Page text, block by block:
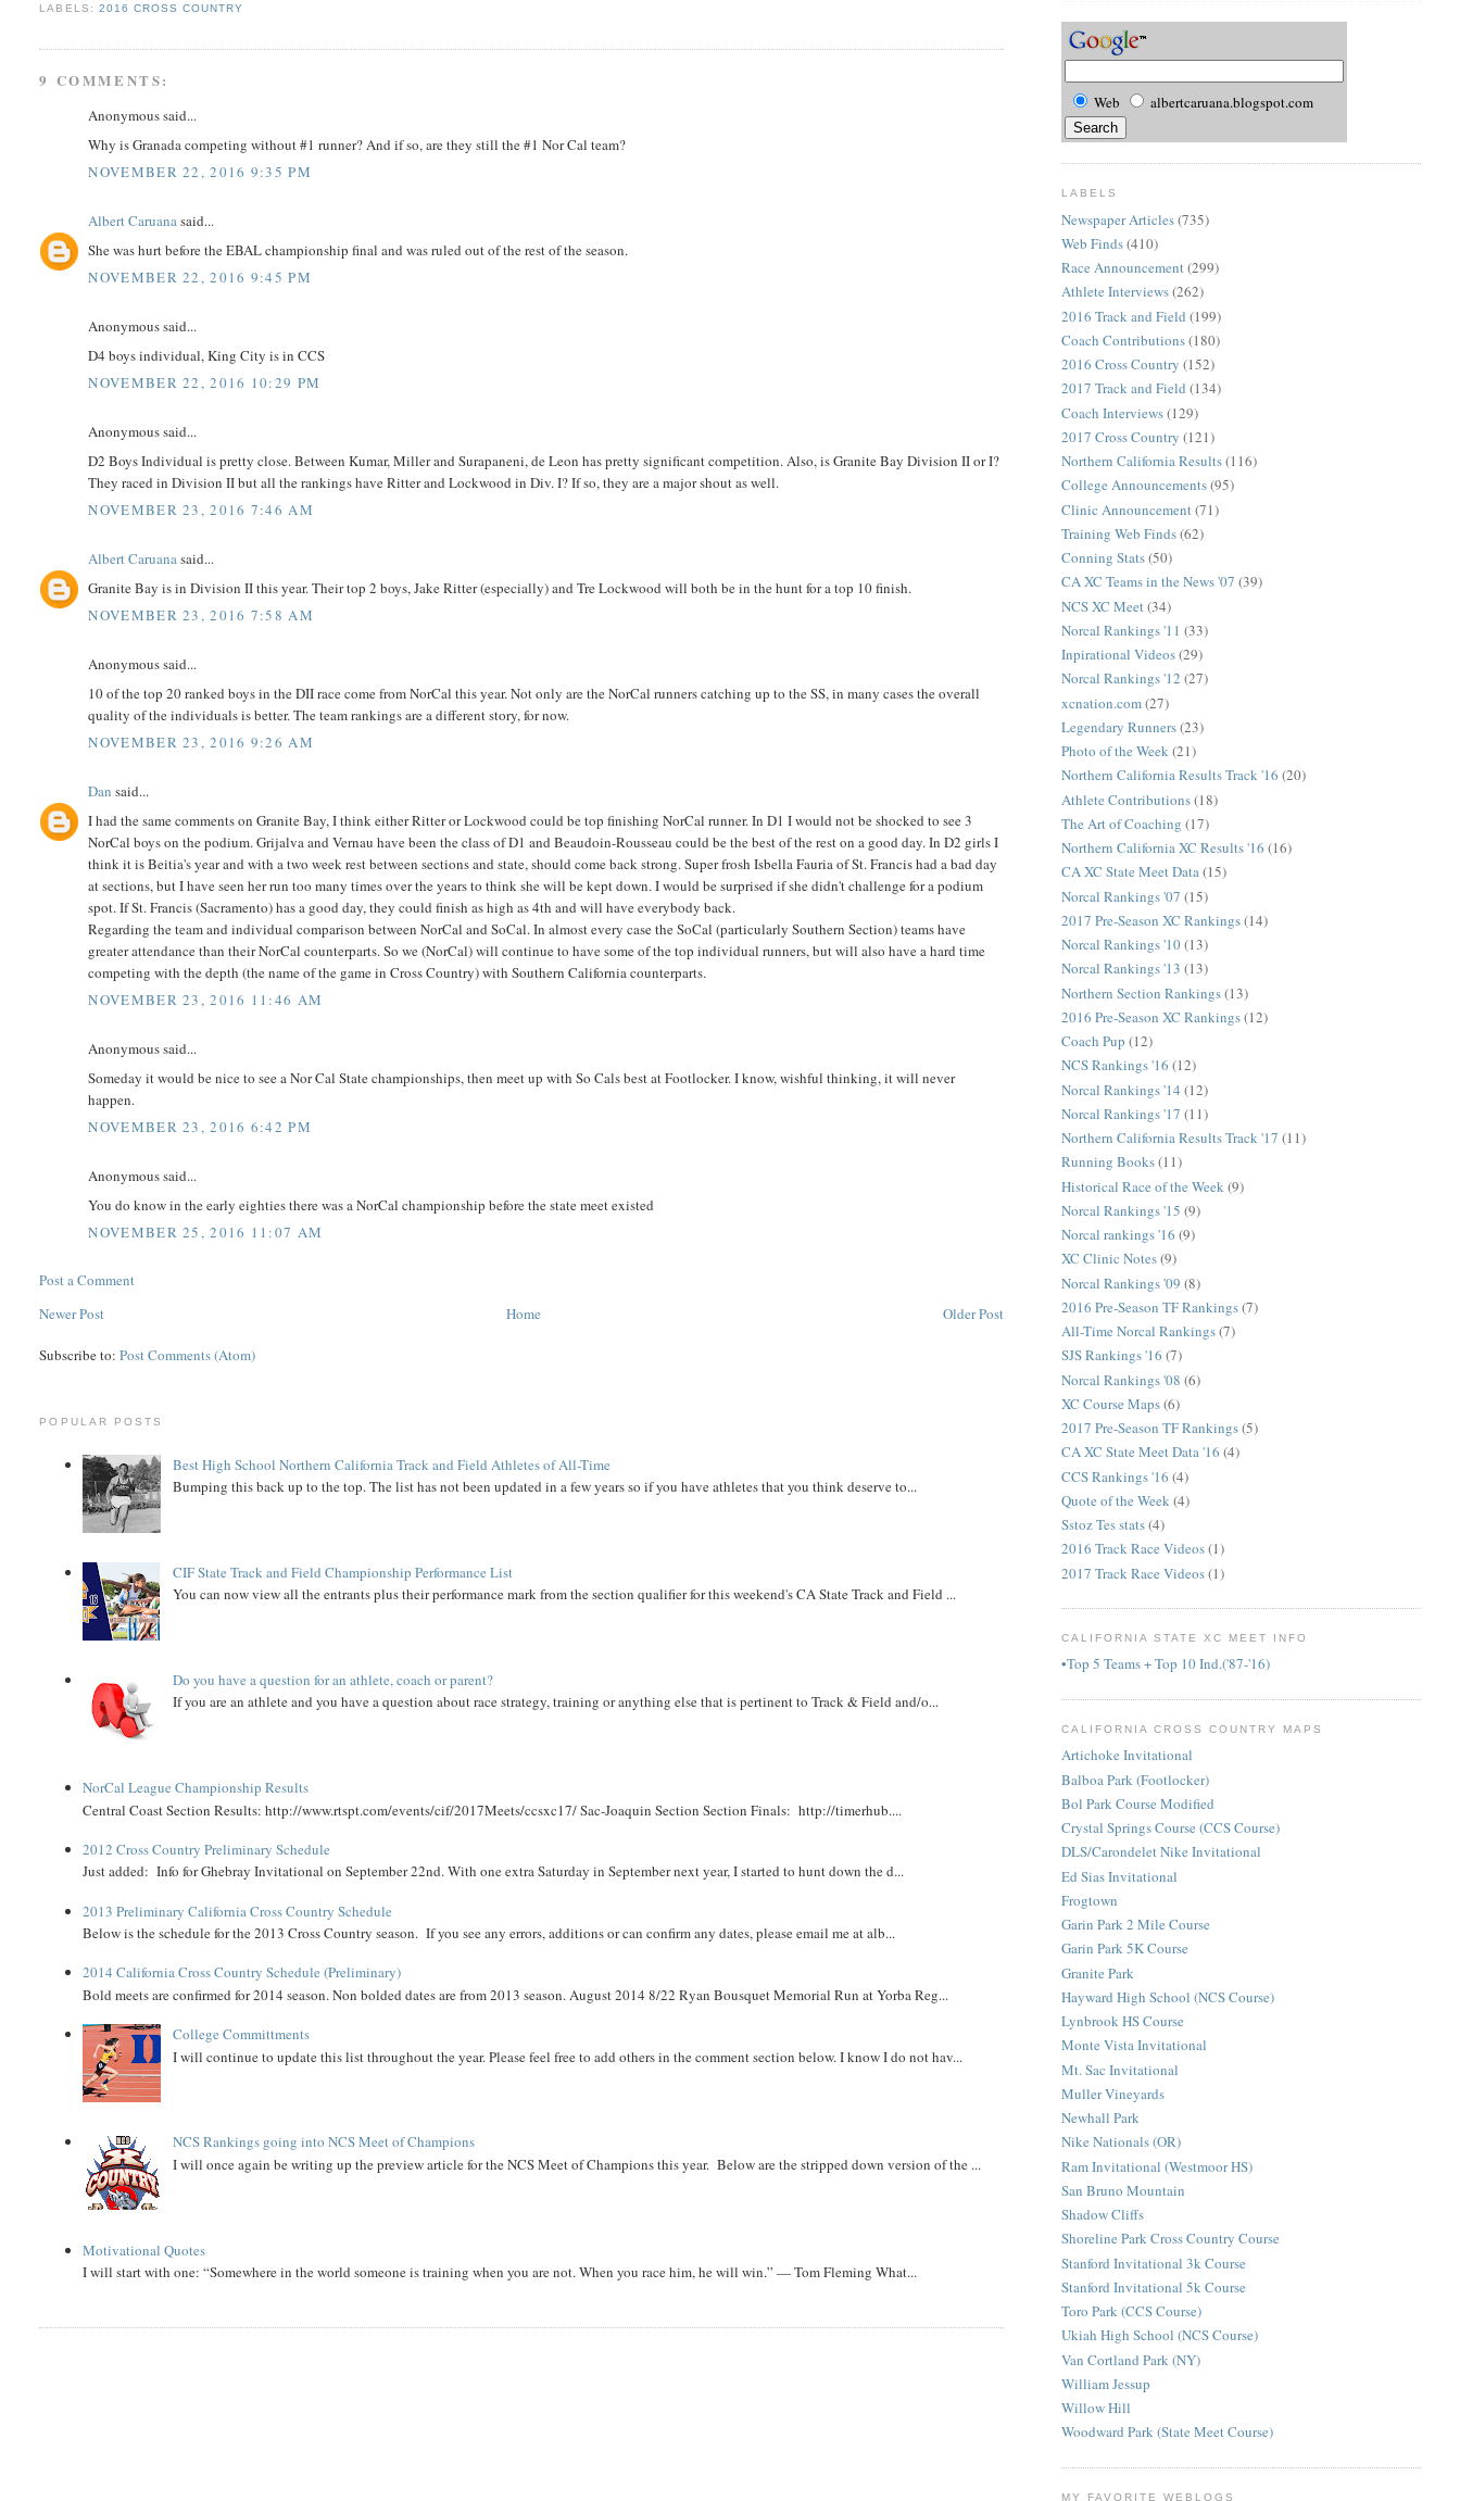
LABELS: 2016 CROSS COUNTRY
9 COMMENTS:
Anonymous said...
Why is Granada competing without #1 runner? And if so, are they still the #1 Nor Cal team?
NOVEMBER 22, 2016 9:35 PM
Albert Caruanasaid...
She was hurt before the EBAL championship final and was ruled out of the rest of the season.
NOVEMBER 22, 2016 9:45 PM
Anonymous said...
D4 boys individual, King City is in CCS
NOVEMBER 22, 2016 10:29 PM
Anonymous said...
D2 Boys Individual is pretty close. Between Kumar, Miller and Surapaneni, de Leon has pretty significant competition. Also, is Granite Bay Division II or I?
They raced in Division II but all the rankings have Ritter and Lockwood in Div. I? If so, they are a major shout as well.
NOVEMBER 23, 2016 7:46 AM
Albert Caruanasaid...
Granite Bay is in Division II this year. Their top 2 boys, Jake Ritter (especially) and Tre Lockwood will both be in the hunt for a top 10 finish.
NOVEMBER 23, 2016 7:58 AM
Anonymous said...
10 of the top 20 ranked boys in the DII race come from NorCal this year. Not only are the NorCal runners catching up to the SS, in many cases the overall
quality of the individuals is better. The team rankings are a different story, for now.
NOVEMBER 23, 2016 9:26 AM
Dan said...
I had the same comments on Granite Bay, I think either Ritter or Lockwood could be top finishing NorCal runner. In D1 I would not be shocked to see 3
NorCal boys on the podium. Grijalva and Vernau have been the class of D1 and Beaudoin-Rousseau could be the best of the rest on a good day. In D2 girls I
think it is Beitia's year and with a two week rest between sections and state, should come back strong. Super frosh Isbella Fauria of St. Francis had a bad day
at sections, but I have seen her run too many times over the years to think she will be kept down. I would be surprised if she didn't challenge for a podium
spot. If St. Francis (Sacramento) has a good day, they could finish as high as 4th and will have everybody back.
Regarding the team and individual comparison between NorCal and SoCal. In almost every case the SoCal (particularly Southern Section) teams have
greater attendance than their NorCal counterparts. So we (NorCal) will continue to have some of the top individual runners, but will also have a hard time
competing with the depth (the name of the game in Cross Country) with Southern California counterparts.
NOVEMBER 23, 2016 11:46 AM
Anonymous said...
Someday it would be nice to see a Nor Cal State championships, then meet up with So Cals best at Footlocker. I know, wishful thinking, it will never
happen.
NOVEMBER 23, 2016 6:42 PM
Anonymous said...
You do know in the early eighties there was a NorCal championship before the state meet existed
NOVEMBER 25, 2016 11:07 AM
Post a Comment
Newer Post
Older Post
Home
Subscribe to:Post Comments (Atom)
POPULAR POSTS
Best High School Northern California Track and Field Athletes of All-Time
Bumping this back up to the top. The list has not been updated in a few years so if you have athletes that you think deserve to...
CIF State Track and Field Championship Performance List
You can now view all the entrants plus their performance mark from the section qualifier for this weekend's CA State Track and Field ...
Do you have a question for an athlete, coach or parent?
If you are an athlete and you have a question about race strategy, training or anything else that is pertinent to Track & Field and/o...
NorCal League Championship Results
Central Coast Section Results: http://www.rtspt.com/events/cif/2017Meets/ccsxc17/ Sac-Joaquin Section Section Finals: http://timerhub....
2012 Cross Country Preliminary Schedule
Just added: Info for Ghebray Invitational on September 22nd. With one extra Saturday in September next year, I started to hunt down the d...
2013 Preliminary California Cross Country Schedule
Below is the schedule for the 2013 Cross Country season. If you see any errors, additions or can confirm any dates, please email me at alb...
2014 California Cross Country Schedule (Preliminary)
Bold meets are confirmed for 2014 season. Non bolded dates are from 2013 season. August 2014 8/22 Ryan Bousquet Memorial Run at Yorba Reg...
College Committments
I will continue to update this list throughout the year. Please feel free to add others in the comment section below. I know I do not hav...
NCS Rankings going into NCS Meet of Champions
I will once again be writing up the preview article for the NCS Meet of Champions this year. Below are the stripped down version of the ...
Motivational Quotes
I will start with one: “Somewhere in the world someone is training when you are not. When you race him, he will win.” — Tom Fleming What...
Web albertcaruana.blogspot.com
LABELS
Newspaper Articles(735)
Web Finds(410)
Race Announcement(299)
Athlete Interviews(262)
2016 Track and Field (199)
Coach Contributions(180)
2016 Cross Country (152)
2017 Track and Field (134)
Coach Interviews(129)
2017 Cross Country (121)
Northern California Results(116)
College Announcements(95)
Clinic Announcement (71)
Training Web Finds(62)
Conning Stats(50)
CA XC Teams in the News '07 (39)
NCS XC Meet (34)
Norcal Rankings '11 (33)
Inpirational Videos(29)
Norcal Rankings '12 (27)
xcnation.com(27)
Legendary Runners(23)
Photo of the Week(21)
Northern California Results Track '16 (20)
Athlete Contributions(18)
The Art of Coaching (17)
Northern California XC Results '16 (16)
CA XC State Meet Data(15)
Norcal Rankings '07 (15)
2017 Pre-Season XC Rankings(14)
Norcal Rankings '10(13)
Norcal Rankings '13 (13)
Northern Section Rankings(13)
2016 Pre-Season XC Rankings(12)
Coach Pup (12)
NCS Rankings '16 (12)
Norcal Rankings '14 (12)
Norcal Rankings '17 (11)
Northern California Results Track '17 (11)
Running Books(11)
Historical Race of the Week (9)
Norcal Rankings '15 (9)
Norcal rankings '16 (9)
XC Clinic Notes(9)
Norcal Rankings '09 (8)
2016 Pre-Season TF Rankings(7)
All-Time Norcal Rankings(7)
SJS Rankings '16 (7)
Norcal Rankings '08 (6)
XC Course Maps(6)
2017 Pre-Season TF Rankings(5)
CA XC State Meet Data '16 (4)
CCS Rankings '16 (4)
Quote of the Week(4)
Sstoz Tes stats(4)
2016 Track Race Videos(1)
2017 Track Race Videos(1)
CALIFORNIA STATE XC MEET INFO
•Top 5 Teams + Top 10 Ind.('87-'16)
CALIFORNIA CROSS COUNTRY MAPS
Artichoke Invitational
Balboa Park (Footlocker)
Bol Park Course Modified
Crystal Springs Course (CCS Course)
DLS/Carondelet Nike Invitational
Ed Sias Invitational
Frogtown
Garin Park 2 Mile Course
Garin Park 5K Course
Granite Park
Hayward High School (NCS Course)
Lynbrook HS Course
Monte Vista Invitational
Mt. Sac Invitational
Muller Vineyards
Newhall Park
Nike Nationals (OR)
Ram Invitational (Westmoor HS)
San Bruno Mountain
Shadow Cliffs
Shoreline Park Cross Country Course
Stanford Invitational 3k Course
Stanford Invitational 5k Course
Toro Park (CCS Course)
Ukiah High School (NCS Course)
Van Cortland Park (NY)
William Jessup
Willow Hill
Woodward Park (State Meet Course)
MY FAVORITE WEBLOGS